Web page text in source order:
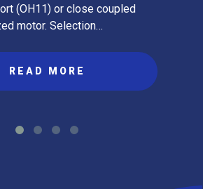
(OH11) or close coupled
motor. Selection…
READ MORE